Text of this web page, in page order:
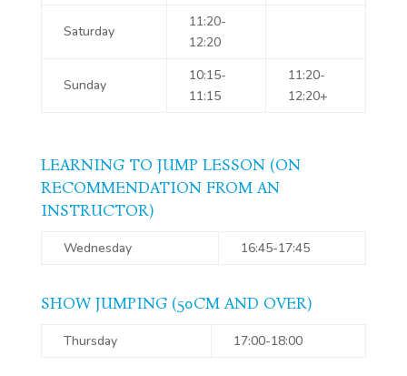
Saturday
11:20-
12:20
Sunday
10:15-
11:15
11:20-
12:20+
LEARNING TO JUMP LESSON (ON
RECOMMENDATION FROM AN
INSTRUCTOR)
Wednesday 16:45-17:45
SHOW JUMPING (50CM AND OVER)
Thursday 17:00-18:00